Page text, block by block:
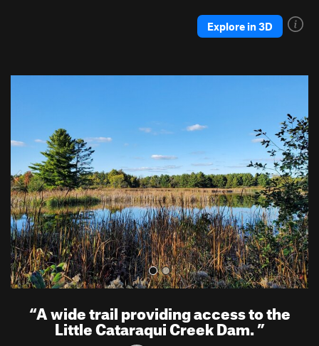
Explore in 3D
i
u
s
t
“A wide trail providing access to the
Little Cataraqui Creek Dam.”